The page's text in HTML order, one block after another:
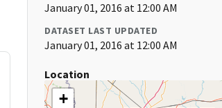
January 01, 2016 at 12:00 AM
DATASET LAST UPDATED
January 01, 2016 at 12:00 AM
Location
+